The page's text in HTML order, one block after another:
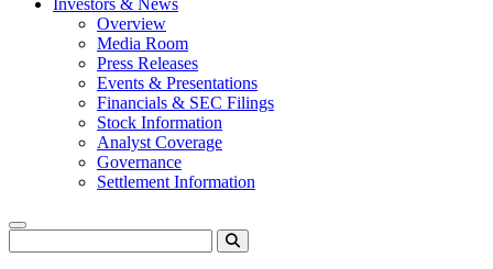
Investors & News
Overview
Media Room
Press Releases
Events & Presentations
Financials & SEC Filings
Stock Information
Analyst Coverage
Governance
Settlement Information
Menu